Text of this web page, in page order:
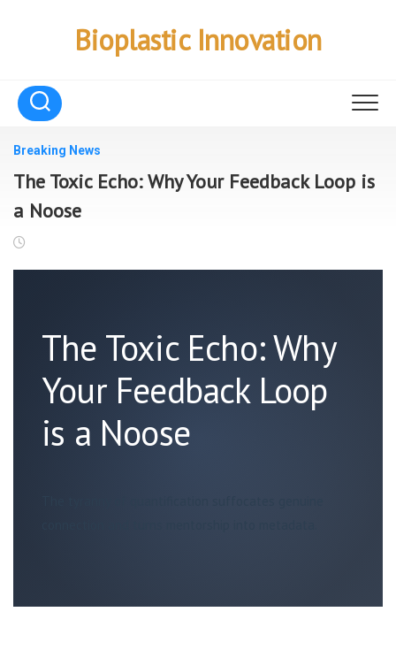
Bioplastic Innovation
Breaking News
The Toxic Echo: Why Your Feedback Loop is
a Noose
The Toxic Echo: Why
Your Feedback Loop
is a Noose